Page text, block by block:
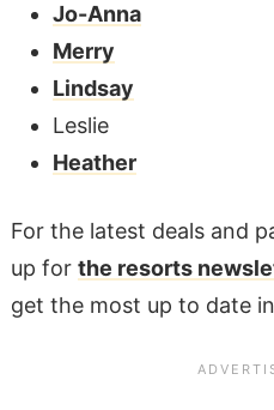
Jo-Anna
Merry
Lindsay
Leslie
Heather
For the latest deals and
up for the resorts
get the most up to date